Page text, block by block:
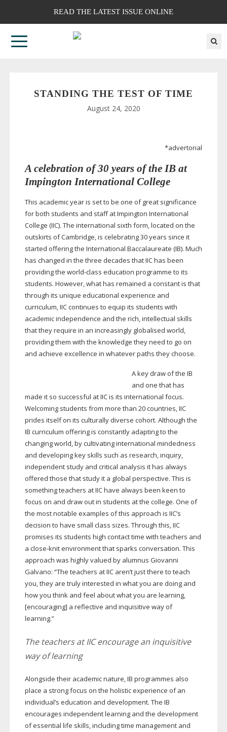
READ THE LATEST ISSUE ONLINE
STANDING THE TEST OF TIME
August 24, 2020
*advertorial
A celebration of 30 years of the IB at
Impington International College
This academic year is set to be one of great significance
for both students and staff at Impington International
College (IIC). The international sixth form, located on the
outskirts of Cambridge, is celebrating 30 years since it
started offering the International Baccalaureate (IB). Much
has changed in the three decades that IIC has been
providing the world-class education programme to its
students. However, what has remained a constant is that
through its unique educational experience and
curriculum, IIC continues to equip its students with
academic independence and the rich, intellectual skills
that they require in an increasingly globalised world,
providing them with the knowledge they need to go on
and achieve excellence in whatever paths they choose.
A key draw of the IB
and one that has
made it so successful at IIC is its international focus.
Welcoming students from more than 20 countries, IIC
prides itself on its culturally diverse cohort. Although the
IB curriculum offering is constantly adapting to the
changing world, by cultivating international mindedness
and developing key skills such as research, inquiry,
independent study and critical analysis it has always
offered those that study it a global perspective. This is
something teachers at IIC have always been keen to
focus on and draw out in students at the college. One of
the most notable examples of this approach is IIC’s
decision to have small class sizes. Through this, IIC
promises its students high contact time with teachers and
a close-knitenvironment that sparks conversation. This
approach was highly valued by alumnus Giovanni
Galvano: “The teachers at IIC aren’t just there to teach
you, they are truly interested in what you are doing and
how you think and feel about what you are learning,
[encouraging] a reflective and inquisitive way of
learning.”
The teachers at IIC encourage an inquisitive
way of learning
Alongside their academic nature, IB programmes also
place a strong focus on the holistic experience of an
individual’s education and development. The IB
encourages independent learning and the development
of essential life skills, including time management and